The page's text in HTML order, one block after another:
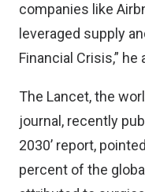
companies like
leveraged supply
Financial Crisis,” he
The Lancet, the
journal, recently
2030’ report,
percent of the